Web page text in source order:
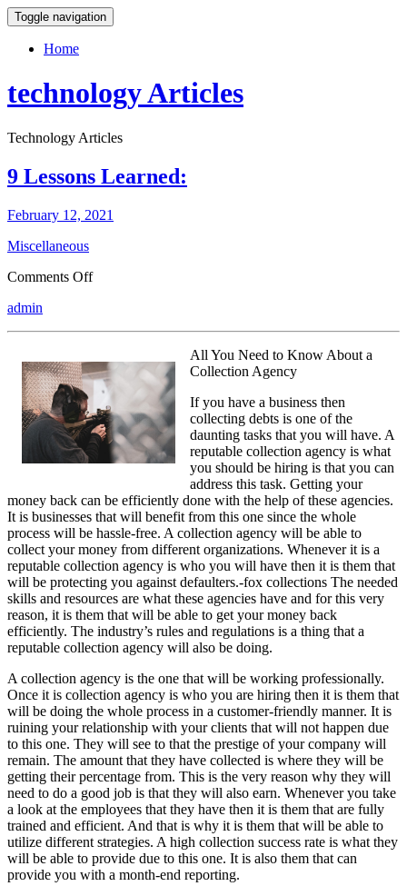
Toggle navigation
Home
technology Articles
Technology Articles
9 Lessons Learned:
February 12, 2021
Miscellaneous
Comments Offon
admin
All You Need to Know About a
Collection Agency
If you have a business then
collecting debts is one of the
daunting tasks that you will have. A
reputable collection agency is what
you should be hiring is that you can
address this task. Getting your
money back can be efficiently done with the help of these agencies.
It is businesses that will benefit from this one since the whole
process will be hassle-free. A collection agency will be able to
collect your money from different organizations. Whenever it is a
reputable collection agency is who you will have then it is them that
will be protecting you against defaulters.-fox collections The needed
skills and resources are what these agencies have and for this very
reason, it is them that will be able to get your money back
efficiently. The industry’s rules and regulations is a thing that a
reputable collection agency will also be doing.
A collection agency is the one that will be working professionally.
Once it is collection agency is who you are hiring then it is them that
will be doing the whole process in a customer-friendly manner. It is
ruining your relationship with your clients that will not happen due
to this one. They will see to that the prestige of your company will
remain. The amount that they have collected is where they will be
getting their percentage from. This is the very reason why they will
need to do a good job is that they will also earn. Whenever you take
a look at the employees that they have then it is them that are fully
trained and efficient. And that is why it is them that will be able to
utilize different strategies. A high collection success rate is what they
will be able to provide due to this one. It is also them that can
provide you with a month-end reporting.